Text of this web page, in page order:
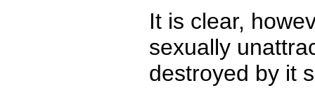
It is clear,
sexually
destroyed by it